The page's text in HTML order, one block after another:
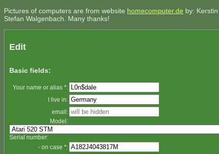
Pictures of computers are from website homecomputer.de by:
Stefan Walgenbach. Many thanks!
Edit
Basic fields:
Your name or alias *:
I live in:
email:
Model:
Serial number:
- on case *: